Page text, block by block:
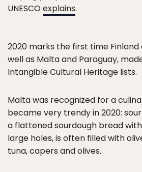
UNESCOexplains.
2020 marks the first time Finland
well as Malta and Paraguay,
Intangible Cultural Heritage lists.
Malta was recognized for a
became very trendy in 2020:
a flattened sourdough bread
large holes, is often filled with
tuna, capers and olives.